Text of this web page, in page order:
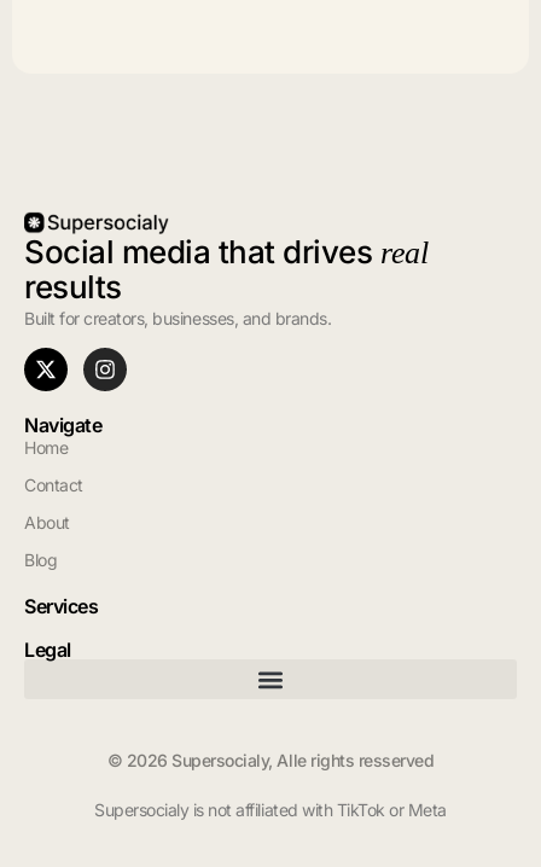
Social media that drives real
results
Built for creators, businesses, and brands.
Navigate
Home
Contact
About
Blog
Services
Legal
© 2026 Supersocialy, Alle rights resserved
Supersocialy is not affiliated with TikTok or Meta